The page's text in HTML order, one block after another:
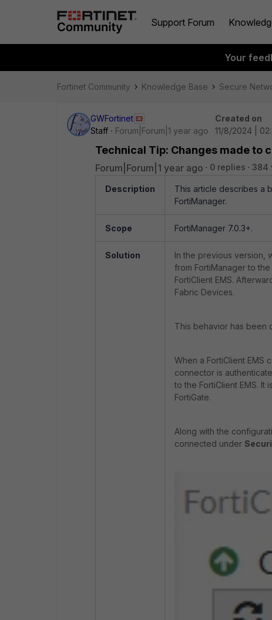
Support Forum
Your
Fortinet Community Knowledge Base Secure
GWFortinet
Staff
Forum|Forum|1 year ago
Created on
11/8/2024 |
Technical Tip: Changes made to
Forum|Forum|1 year ago 0 replies 384
Description
This article describes a
FortiManager.
Scope FortiManager 7.0.3+.
Solution In the previous version,
from FortiManager to
FortiClient EMS.
Fabric Devices.
This behavior has been
When a FortiClient EMS
connector is
to the FortiClient EMS. It
FortiGate.
Along with the
connected under